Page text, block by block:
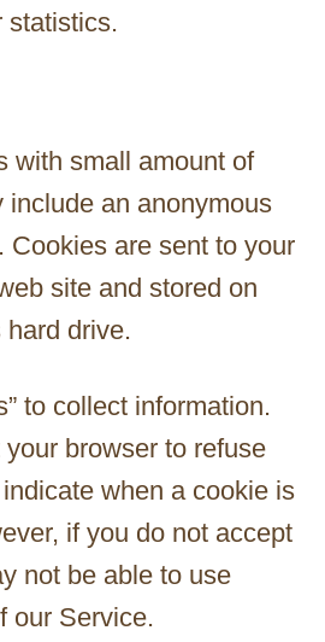
statistics.
with small amount of
include an anonymous
Cookies are sent to your
site and stored on
hard drive.
to collect information.
browser to refuse
when a cookie is
if you do not accept
not be able to use
our Service.